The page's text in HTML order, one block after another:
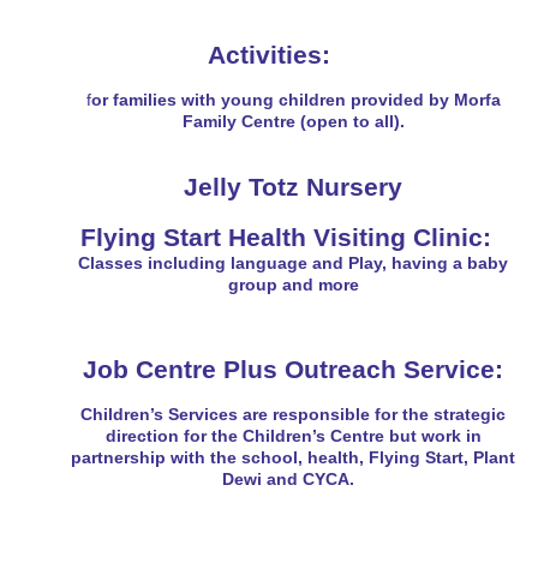
Activities:
for families with young children provided by Morfa
Family Centre (open to all).
Jelly Totz Nursery
Flying Start Health Visiting Clinic:
Classes including language and Play, having a baby
group and more
Job Centre Plus Outreach Service:
Children’s Services are responsible for the strategic
direction for the Children’s Centre but work in
partnership with the school, health, Flying Start, Plant
Dewi and CYCA.